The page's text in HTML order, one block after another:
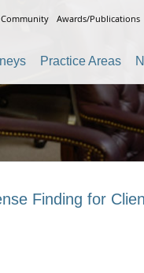
Community Awards/Publications
Practice Areas
Finding for